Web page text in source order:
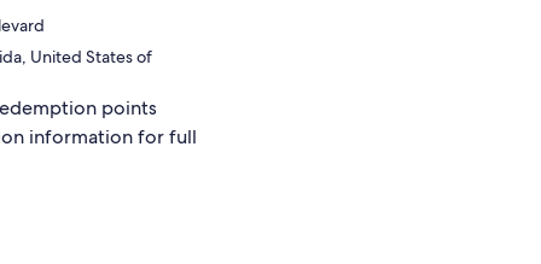
United States of
points
information for full